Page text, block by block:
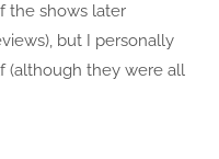
the shows later
but I personally
(although they were all